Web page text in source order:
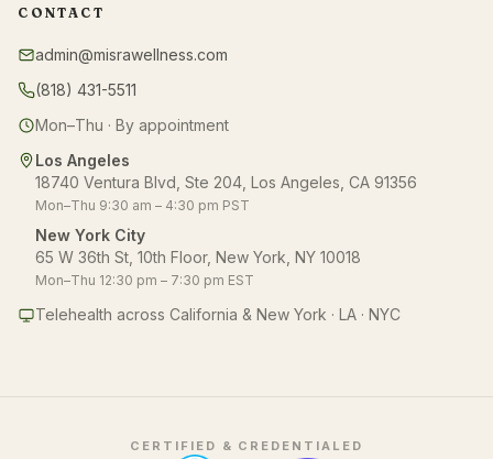
CONTACT
admin@misrawellness.com
(818) 431-5511
Mon–Thu · By appointment
Los Angeles
18740 Ventura Blvd, Ste 204, Los Angeles, CA 91356
Mon–Thu 9:30 am – 4:30 pm PST
New York City
65 W 36th St, 10th Floor, New York, NY 10018
Mon–Thu 12:30 pm – 7:30 pm EST
Telehealth across California & New York · LA · NYC
CERTIFIED & CREDENTIALED